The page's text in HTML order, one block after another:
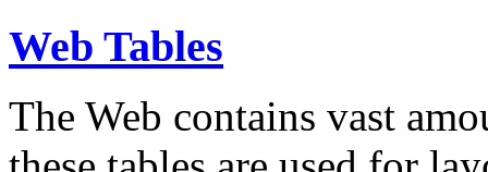
Web Tables
The Web contains vast